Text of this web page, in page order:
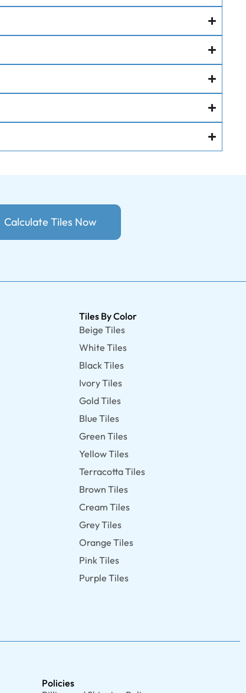
Calculate Tiles Now
Tiles By Color
Beige Tiles
White Tiles
Black Tiles
Ivory Tiles
Gold Tiles
Blue Tiles
Green Tiles
Yellow Tiles
Terracotta Tiles
Brown Tiles
Cream Tiles
Grey Tiles
Orange Tiles
Pink Tiles
Purple Tiles
Policies